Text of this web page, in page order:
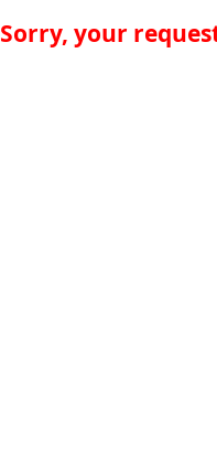
Sorry, your